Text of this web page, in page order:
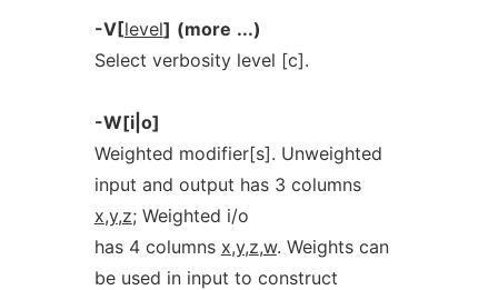
-V[level] (more ...)
Select verbosity level [c].
-W[i|o]
Weighted modifier[s]. Unweighted
input and output has 3 columns
x,y,z; Weighted i/o
has 4 columns x,y,z,w. Weights can
be used in input to construct